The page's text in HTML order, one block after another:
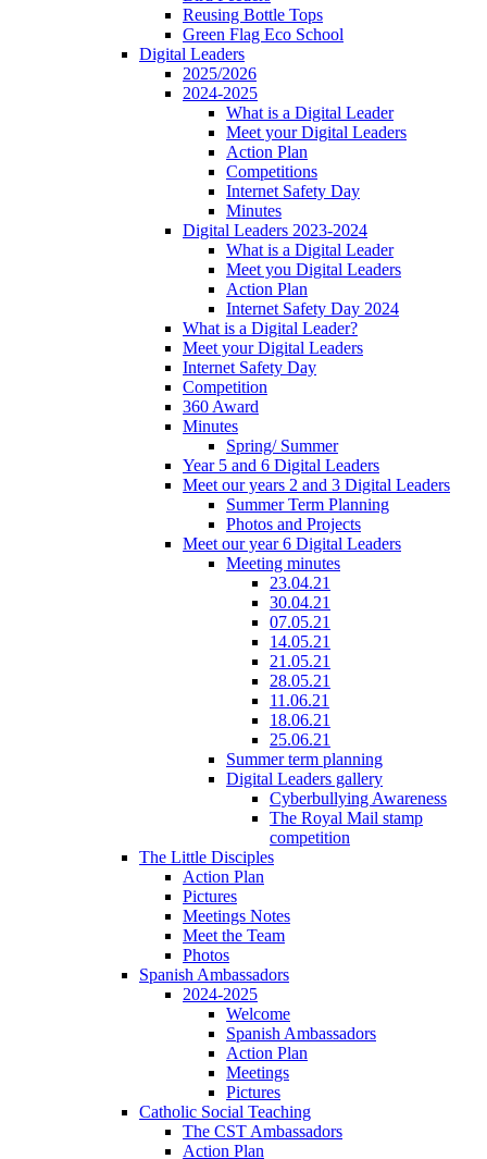
Reusing Bottle Tops
Green Flag Eco School
Digital Leaders
2025/2026
2024-2025
What is a Digital Leader
Meet your Digital Leaders
Action Plan
Competitions
Internet Safety Day
Minutes
Digital Leaders 2023-2024
What is a Digital Leader
Meet you Digital Leaders
Action Plan
Internet Safety Day 2024
What is a Digital Leader?
Meet your Digital Leaders
Internet Safety Day
Competition
360 Award
Minutes
Spring/ Summer
Year 5 and 6 Digital Leaders
Meet our years 2 and 3 Digital Leaders
Summer Term Planning
Photos and Projects
Meet our year 6 Digital Leaders
Meeting minutes
23.04.21
30.04.21
07.05.21
14.05.21
21.05.21
28.05.21
11.06.21
18.06.21
25.06.21
Summer term planning
Digital Leaders gallery
Cyberbullying Awareness
The Royal Mail stamp
competition
The Little Disciples
Action Plan
Pictures
Meetings Notes
Meet the Team
Photos
Spanish Ambassadors
2024-2025
Welcome
Spanish Ambassadors
Action Plan
Meetings
Pictures
Catholic Social Teaching
The CST Ambassadors
Action Plan